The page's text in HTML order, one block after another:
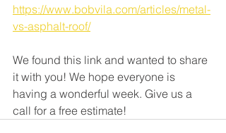
https://www.bobvila.com/articles/metal-
vs-asphalt-roof/
We found this link and wanted to share
it with you! We hope everyone is
having a wonderful week. Give us a
call for a free estimate!